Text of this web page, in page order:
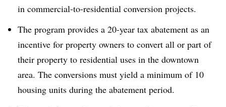
in commercial-to-residential conversion projects.
The program provides a 20-year tax abatement as an
incentive for property owners to convert all or part of
their property to residential uses in the downtown
area. The conversions must yield a minimum of 10
housing units during the abatement period.